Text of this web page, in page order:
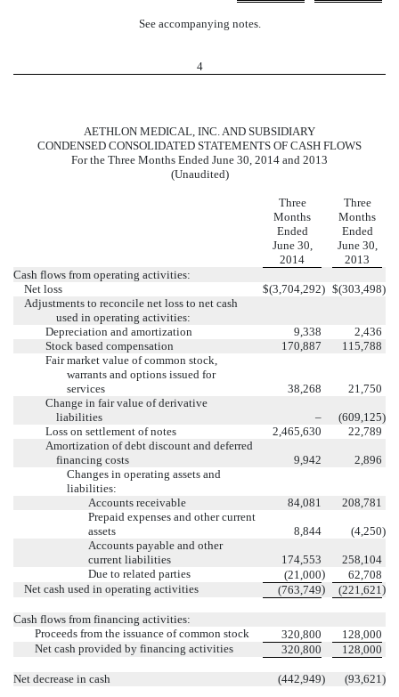
See accompanying notes.
4
AETHLON MEDICAL, INC. AND SUBSIDIARY
CONDENSED CONSOLIDATED STATEMENTS OF CASH FLOWS
For the Three Months Ended June 30, 2014 and 2013
(Unaudited)
Three
Months
Ended
June 30,
2014
Three
Months
Ended
June 30,
2013
Cash flows from operating activities:
Net loss
$(3,704,292) $(303,498)
Adjustments to reconcile net loss to net cash
used in operating activities:
Depreciation and amortization
9,338
2,436
Stock based compensation
170,887
115,788
Fair market value of common stock,
warrants and options issued for
services
38,268
21,750
Change in fair value of derivative
liabilities
– (609,125)
Loss on settlement of notes
2,465,630
22,789
Amortization of debt discount and deferred
financing costs
9,942
2,896
Changes in operating assets and
liabilities:
Accounts receivable
84,081
208,781
Prepaid expenses and other current
assets
8,844 (4,250)
Accounts payable and other
current liabilities
174,553
258,104
Due to related parties
(21,000)
62,708
Net cash used in operating activities
(763,749) (221,621)
Cash flows from financing activities:
Proceeds from the issuance of common stock
320,800
128,000
Net cash provided by financing activities
320,800 128,000
Net decrease in cash (442,949) (93,621)